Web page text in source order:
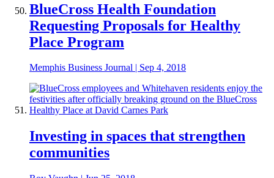
BlueCross Health Foundation
Requesting Proposals for Healthy
Place Program
Memphis Business Journal | Sep 4, 2018
Investing in spaces that strengthen
communities